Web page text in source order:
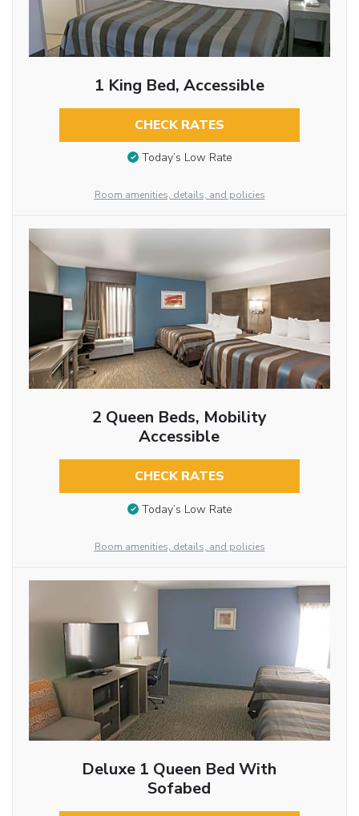
1 King Bed, Accessible
CHECK RATES
Today’s Low Rate
Room amenities, details, and policies
2 Queen Beds, Mobility
Accessible
CHECK RATES
Today’s Low Rate
Room amenities, details, and policies
Deluxe 1 Queen Bed With
Sofabed